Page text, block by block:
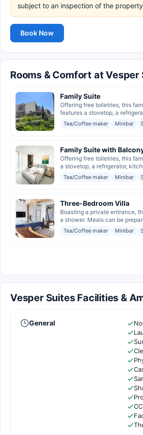
subject to an inspection of the
Book Now
Rooms & Comfort at Vesper
Family Suite
Offering free toiletries, this
features a stovetop, a
Tea/Coffee maker Minibar
Family Suite with
Offering free toiletries, this
a stovetop, a refrigerator,
Tea/Coffee maker Minibar
Three-Bedroom Villa
Boasting a private entrance,
a shower. Meals can be
Tea/Coffee maker Minibar
Vesper Suites Facilities &
General